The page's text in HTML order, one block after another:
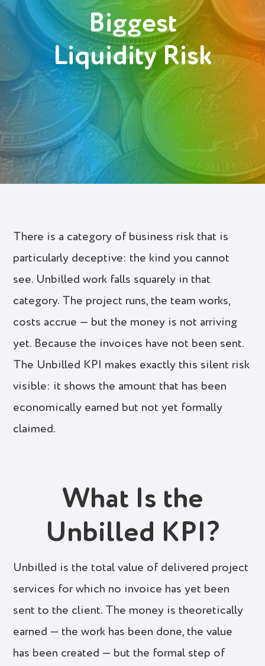
Login
Try It Free
Biggest
Liquidity Risk
There is a category of business risk that is
particularly deceptive: the kind you cannot
see. Unbilled work falls squarely in that
category. The project runs, the team works,
costs accrue — but the money is not arriving
yet. Because the invoices have not been sent.
The Unbilled KPI makes exactly this silent risk
visible: it shows the amount that has been
economically earned but not yet formally
claimed.
What Is the
Unbilled KPI?
Unbilled is the total value of delivered project
services for which no invoice has yet been
sent to the client. The money is theoretically
earned — the work has been done, the value
has been created — but the formal step of